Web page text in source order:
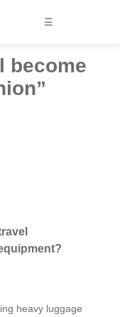
☰
become
heavy luggage